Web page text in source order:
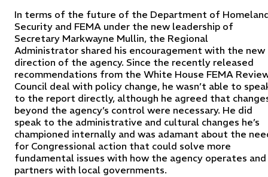
In terms of the future of the Department of
Security and FEMA under the new leadership of
Secretary Markwayne Mullin, the Regional
Administrator shared his encouragement with the new
direction of the agency. Since the recently released
recommendations from the White House FEMA
Council deal with policy change, he wasn’t able to
to the report directly, although he agreed that
beyond the agency’s control were necessary. He did
speak to the administrative and cultural changes he’s
championed internally and was adamant about the
for Congressional action that could solve more
fundamental issues with how the agency operates and
partners with local governments.